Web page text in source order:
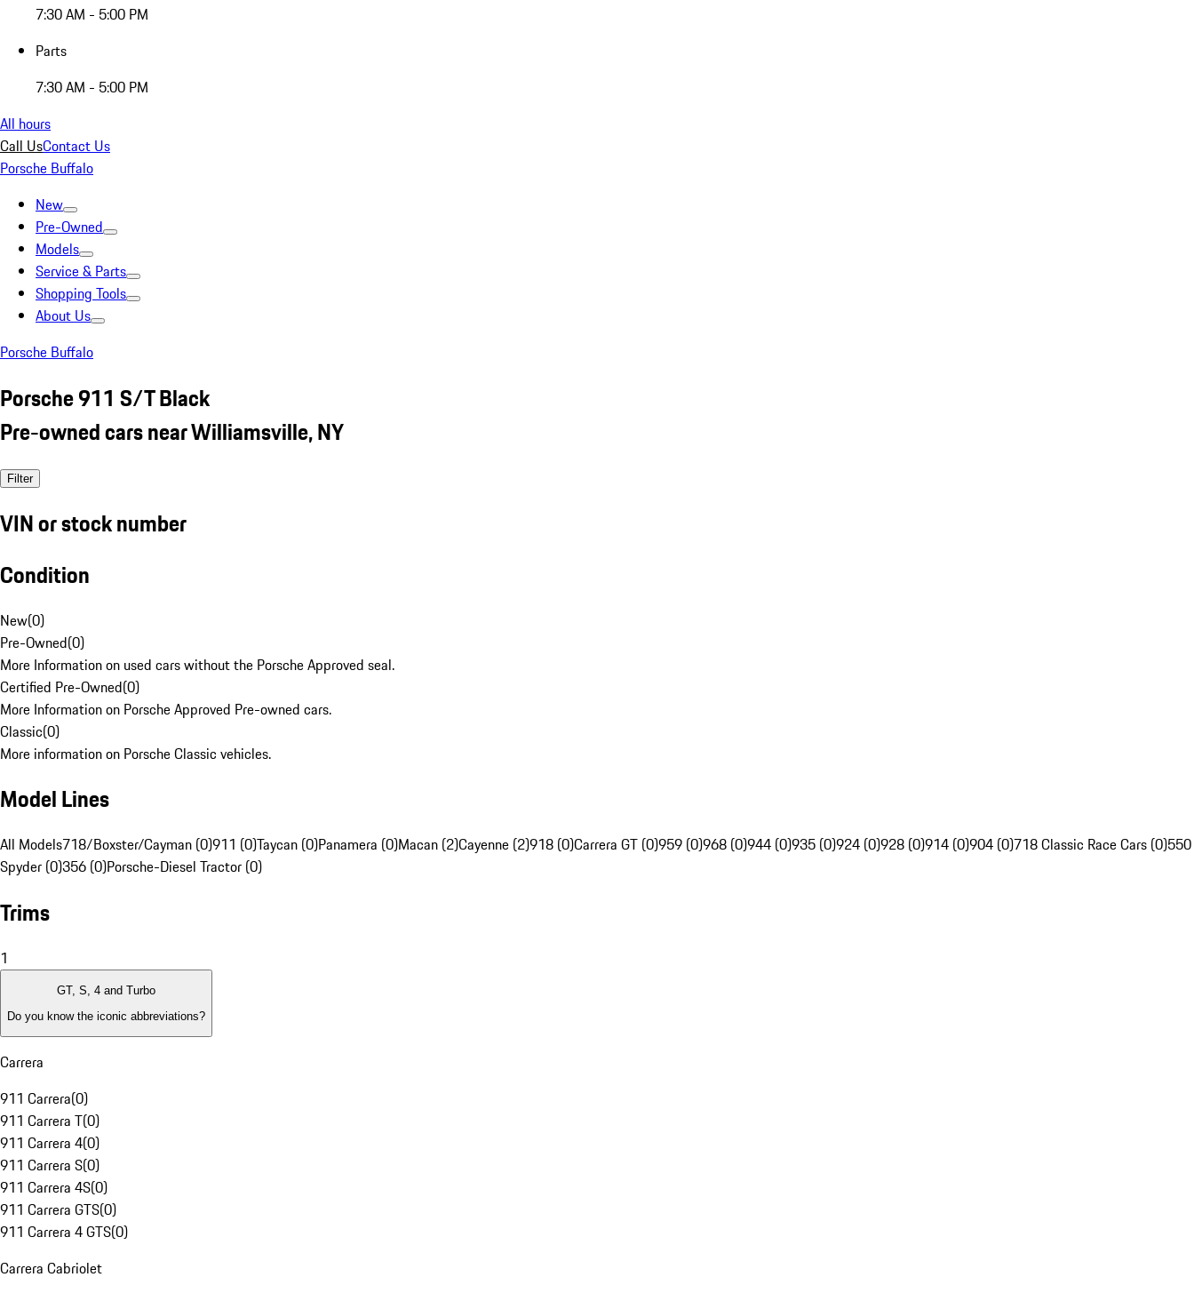
7:30 AM - 5:00 PM
Parts
7:30 AM - 5:00 PM
All hours
Call UsContact Us
Porsche Buffalo
New
Pre-Owned
Models
Service & Parts
Shopping Tools
About Us
Porsche Buffalo
Porsche 911 S/T Black
Pre-owned cars near Williamsville, NY
Filter
VIN or stock number
Condition
New(0)
Pre-Owned(0)
More Information on used cars without the Porsche Approved seal.
Certified Pre-Owned(0)
More Information on Porsche Approved Pre-owned cars.
Classic(0)
More information on Porsche Classic vehicles.
Model Lines
All Models718/Boxster/Cayman (0)911 (0)Taycan (0)Panamera (0)Macan (2)Cayenne (2)918 (0)Carrera GT (0)959 (0)968 (0)944 (0)935 (0)924 (0)928 (0)914 (0)904 (0)718 Classic Race Cars (0)550
Spyder (0)356 (0)Porsche-Diesel Tractor (0)
Trims
1
GT, S, 4 and Turbo
Do you know the iconic abbreviations?
Carrera
911 Carrera(0)
911 Carrera T(0)
911 Carrera 4(0)
911 Carrera S(0)
911 Carrera 4S(0)
911 Carrera GTS(0)
911 Carrera 4 GTS(0)
Carrera Cabriolet